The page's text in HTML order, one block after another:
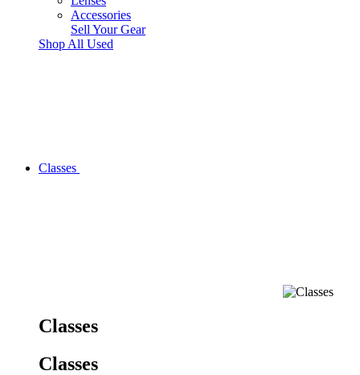
Accessories
Sell Your Gear
Shop All Used
Classes
Classes
Classes